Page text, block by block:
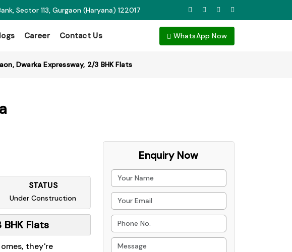
Sector 113, Gurgaon (Haryana) 122017
Career Contact Us WhatsApp Now
Dwarka Expressway, 2/3 BHK Flats
STATUS
Under Construction
Flats
they're
Enquiry Now